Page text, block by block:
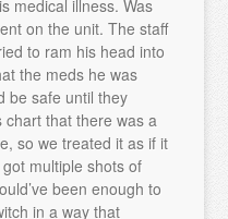
medical illness. Was
on the unit. The staff
to ram his head into
the meds he was
be safe until they
that there was a
so we treated it as if it
multiple shots of
been enough to
in a way that